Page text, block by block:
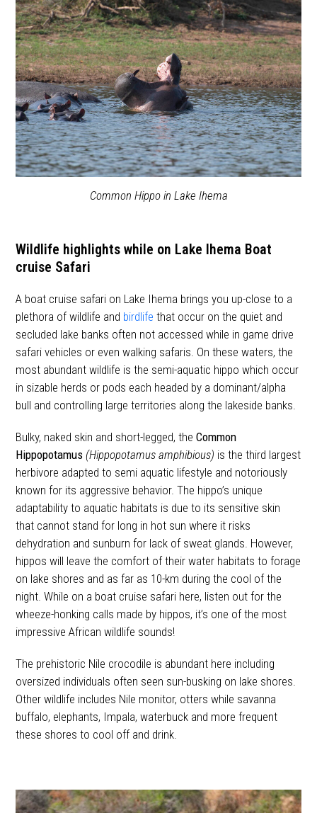
Common Hippo in Lake Ihema
Wildlife highlights while on Lake Ihema Boat
cruise Safari
A boat cruise safari on Lake Ihema brings you up-close to a
plethora of wildlife and birdlife that occur on the quiet and
secluded lake banks often not accessed while in game drive
safari vehicles or even walking safaris. On these waters, the
most abundant wildlife is the semi-aquatic hippo which occur
in sizable herds or pods each headed by a dominant/alpha
bull and controlling large territories along the lakeside banks.
Bulky, naked skin and short-legged, theCommon
Hippopotamus (Hippopotamus amphibious) is the third largest
herbivore adapted to semi aquatic lifestyle and notoriously
known for its aggressive behavior. The hippo’s unique
adaptability to aquatic habitats is due to its sensitive skin
that cannot stand for long in hot sun where it risks
dehydration and sunburn for lack of sweat glands. However,
hippos will leave the comfort of their water habitats to forage
on lake shores and as far as 10-km during the cool of the
night. While on a boat cruise safari here, listen out for the
wheeze-honking calls made by hippos, it’s one of the most
impressive African wildlife sounds!
The prehistoric Nile crocodile is abundant here including
oversized individuals often seen sun-busking on lake shores.
Other wildlife includes Nile monitor, otters while savanna
buffalo, elephants, Impala, waterbuck and more frequent
these shores to cool off and drink.